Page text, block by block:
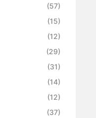
(57)
(15)
(12)
(29)
(31)
(14)
(12)
(37)